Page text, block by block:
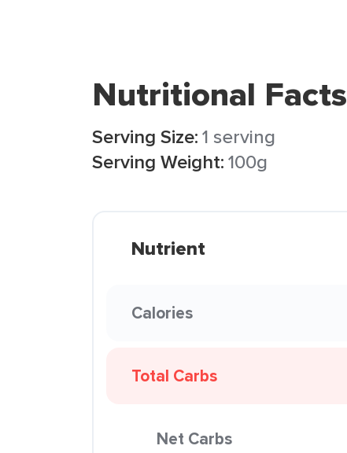
Nutritional Facts
Serving Size:1 serving
Serving Weight:100g
Nutrient
Calories
Total Carbs
Net Carbs